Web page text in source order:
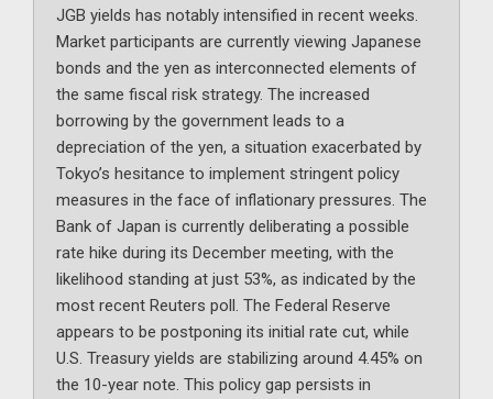
JGB yields has notably intensified in recent weeks.
Market participants are currently viewing Japanese
bonds and the yen as interconnected elements of
the same fiscal risk strategy. The increased
borrowing by the government leads to a
depreciation of the yen, a situation exacerbated by
Tokyo’s hesitance to implement stringent policy
measures in the face of inflationary pressures. The
Bank of Japan is currently deliberating a possible
rate hike during its December meeting, with the
likelihood standing at just 53%, as indicated by the
most recent Reuters poll. The Federal Reserve
appears to be postponing its initial rate cut, while
U.S. Treasury yields are stabilizing around 4.45% on
the 10-year note. This policy gap persists in